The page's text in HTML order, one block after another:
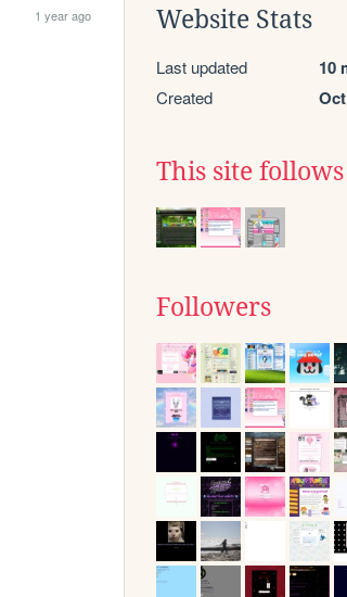
1 year ago Website Stats
Last updated 10
Created
This site follows
Followers